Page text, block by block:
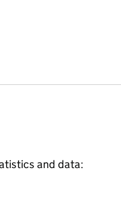
and data: